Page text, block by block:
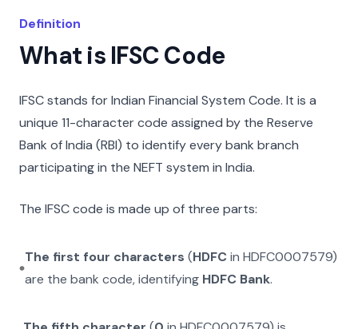
Definition
What is IFSC Code
IFSC stands for Indian Financial System Code. It is a
unique 11-character code assigned by the Reserve
Bank of India (RBI) to identify every bank branch
participating in the NEFT system in India.
The IFSC code is made up of three parts:
The first four characters (HDFCin HDFC0007579)
are the bank code, identifying HDFC Bank.